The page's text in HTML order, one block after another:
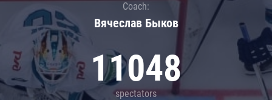
Coach:
Вячеслав Быков
11048
spectators